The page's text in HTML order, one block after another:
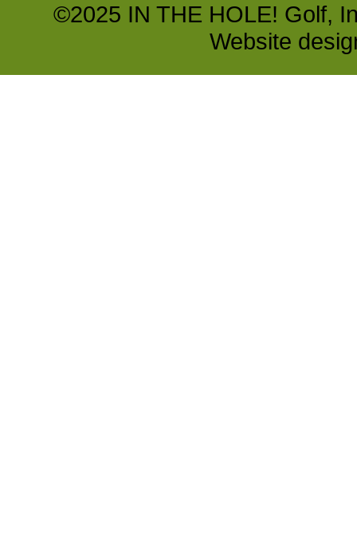
©2025 IN THE HOLE! Golf,
Website